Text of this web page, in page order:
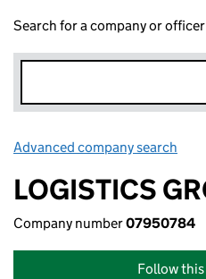
Search for a company or officer
Advanced company search
LOGISTICS
Company number07950784
Follow